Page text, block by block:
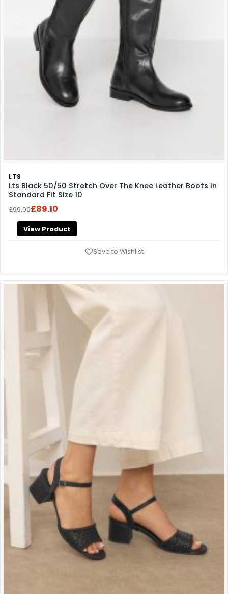
LTS
Lts Black 50/50 Stretch Over The Knee Leather Boots In
Standard Fit Size 10
£99.00£89.10
View Product
Save to Wishlist